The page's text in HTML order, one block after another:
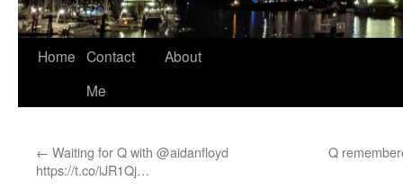
Home Contact
Me
About
← Waiting for Q with @aidanfloyd
https://t.co/iJR1Qj…
Q